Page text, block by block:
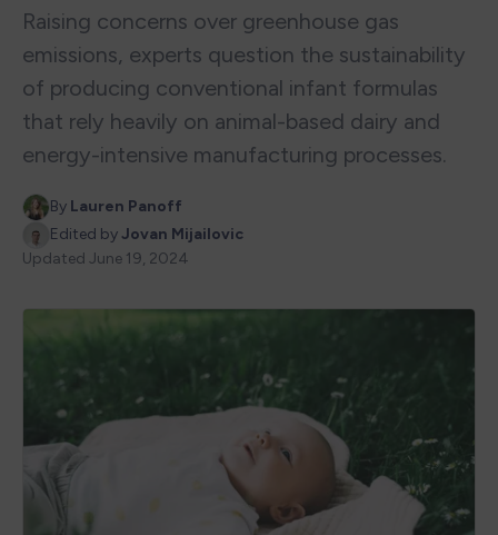
Raising concerns over greenhouse gas
emissions, experts question the sustainability
of producing conventional infant formulas
that rely heavily on animal-based dairy and
energy-intensive manufacturing processes.
By Lauren Panoff
Edited by Jovan Mijailovic
Updated June 19, 2024